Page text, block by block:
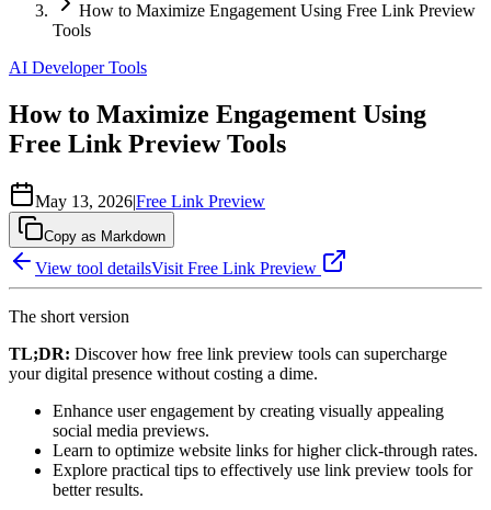
How to Maximize Engagement Using Free Link Preview
Tools
AI Developer Tools
How to Maximize Engagement Using
Free Link Preview Tools
May 13, 2026|Free Link Preview
Copy as Markdown
View tool detailsVisit Free Link Preview
The short version
TL;DR: Discover how free link preview tools can supercharge
your digital presence without costing a dime.
Enhance user engagement by creating visually appealing
social media previews.
Learn to optimize website links for higher click-through rates.
Explore practical tips to effectively use link preview tools for
better results.